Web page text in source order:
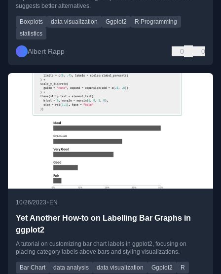
suggests better alternatives.
Boxplots data visualization Ggplot2
R Programming
statistics
Albert Rapp 0 0
10/26/2023• EN
Yet Another How-to on Labelling Bar Graphs in
ggplot2
A tutorial on customizing bar chart labels in ggplot2, focusing on
placing category labels above bars and styling visualizations.
Bar Chart data analysis data visualization Ggplot2 R